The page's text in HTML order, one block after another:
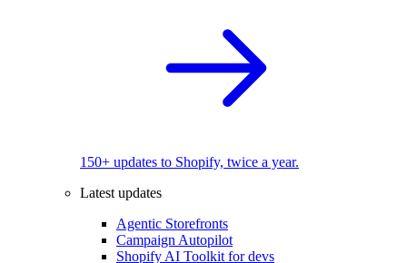
150+ updates to Shopify, twice a year.
Latest updates
Agentic Storefronts
Campaign Autopilot
Shopify AI Toolkit for devs